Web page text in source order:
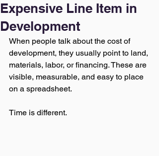
Expensive Line Item in
Development
When people talk about the cost of
development, they usually point to land,
materials, labor, or financing. These are
visible, measurable, and easy to place
on a spreadsheet.
Time is different.